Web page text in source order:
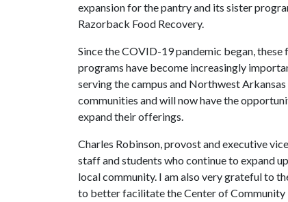
expansion for the pantry and its sister
Razorback Food Recovery.
Since the COVID-19 pandemic began, these
programs have become increasingly
serving the campus and Northwest Arkansas
communities and will now have the
expand their offerings.
Charles Robinson, provost and executive
staff and students who continue to expand
local community. I am also very grateful to
to better facilitate the Center of Community